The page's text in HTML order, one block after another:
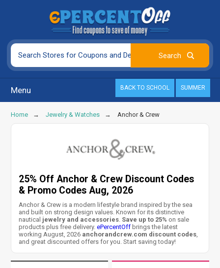
Menu BACK TO SCHOOL SUMMER
Home Jewelry & Watches Anchor & Crew
25% Off Anchor & Crew Discount Codes
& Promo Codes Aug, 2026
Anchor & Crew is a modern lifestyle brand inspired by the sea
and built on strong design values. Known for its distinctive
nautical jewelry and accessories Save up to 25% on sale
products plus free delivery.ePercentOff brings the latest
working August, 2026 anchorandcrew.com discount codes
and great discounted offers for you. Start saving today!